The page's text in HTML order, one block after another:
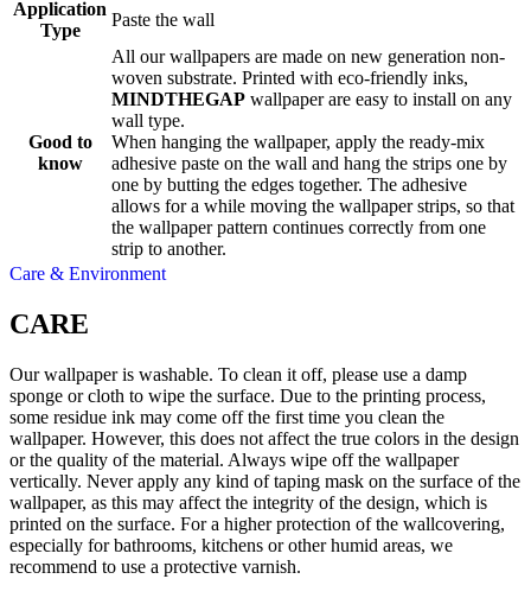
Application
Type
Paste the wall
Good to
know
All our wallpapers are made on new generation non-
woven substrate. Printed with eco-friendly inks,
MINDTHEGAP wallpaper are easy to install on any
wall type.
When hanging the wallpaper, apply the ready-mix
adhesive paste on the wall and hang the strips one by
one by butting the edges together. The adhesive
allows for a while moving the wallpaper strips, so that
the wallpaper pattern continues correctly from one
strip to another.
Care & Environment
CARE
Our wallpaper is washable. To clean it off, please use a damp
sponge or cloth to wipe the surface. Due to the printing process,
some residue ink may come off the first time you clean the
wallpaper. However, this does not affect the true colors in the design
or the quality of the material. Always wipe off the wallpaper
vertically. Never apply any kind of taping mask on the surface of the
wallpaper, as this may affect the integrity of the design, which is
printed on the surface. For a higher protection of the wallcovering,
especially for bathrooms, kitchens or other humid areas, we
recommend to use a protective varnish.